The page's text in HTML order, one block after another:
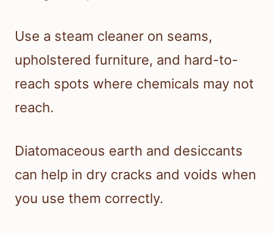
Use a steam cleaner on seams,
upholstered furniture, and hard-to-
reach spots where chemicals may not
reach.
Diatomaceous earth and desiccants
can help in dry cracks and voids when
you use them correctly.